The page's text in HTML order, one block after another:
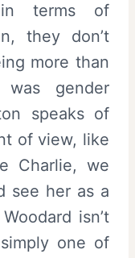
terms of
they don’t
more than
gender
speaks of
of view, like
Charlie, we
see her as a
isn’t
one of